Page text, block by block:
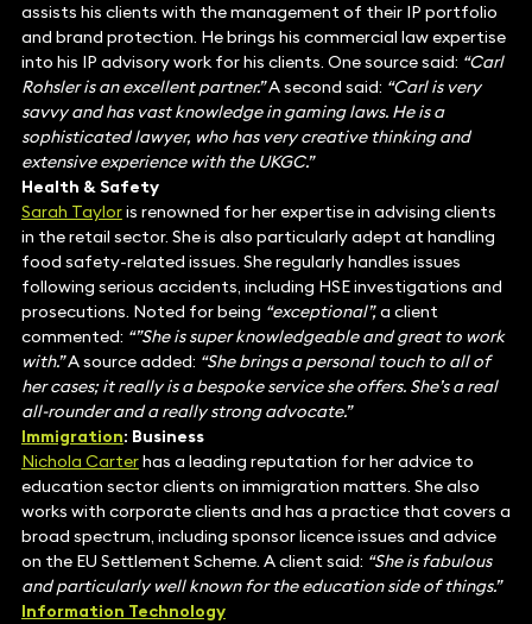
assists his clients with the management of their IP portfolio
and brand protection. He brings his commercial law expertise
into his IP advisory work for his clients. One source said: “Carl
Rohsler is an excellent partner.”A second said: “Carl is very
savvy and has vast knowledge in gaming laws. He is a
sophisticated lawyer, who has very creative thinking and
extensive experience with the UKGC.”
Health & Safety
Sarah Tayloris renowned for her expertise in advising clients
in the retail sector. She is also particularly adept at handling
food safety-related issues. She regularly handles issues
following serious accidents, including HSE investigations and
prosecutions. Noted for being “exceptional”,a client
commented: “”She is super knowledgeable and great to work
with.”A source added: “She brings a personal touch to all of
her cases; it really is a bespoke service she offers. She’s a real
all-rounder and a really strong advocate.”
Immigration: Business
Nichola Carterhas a leading reputation for her advice to
education sector clients on immigration matters. She also
works with corporate clients and has a practice that covers a
broad spectrum, including sponsor licence issues and advice
on the EU Settlement Scheme. A client said: “She is fabulous
and particularly well known for the education side of things.”
Information Technology